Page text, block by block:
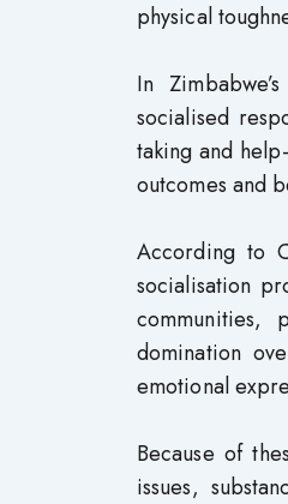
physical
In
socialised
taking and
outcomes and
According to
socialisation
communities,
domination
emotional
Because of
issues,